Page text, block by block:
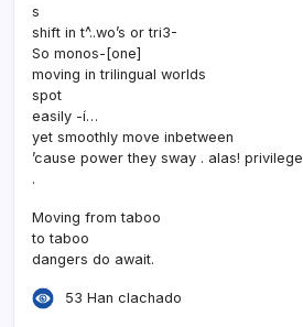
s
shift in t^..wo’s or tri3-
So monos-[one]
moving in trilingual worlds
spot
easily -í…
yet smoothly move inbetween
’cause power they sway . alas! privilege
.
Moving from taboo
to taboo
dangers do await.
53 Han clachado